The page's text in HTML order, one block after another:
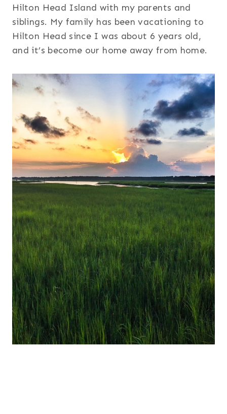
Hilton Head Island with my parents and
siblings. My family has been vacationing to
Hilton Head since I was about 6 years old,
and it’s become our home away from home.